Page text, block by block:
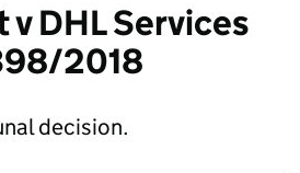
v DHL Services
2018
decision.